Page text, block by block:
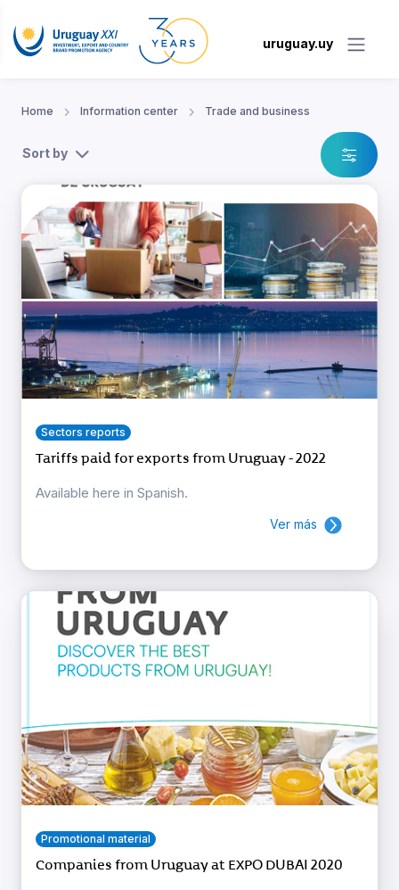
uruguay.uy
Home Information center Trade and business
Sort by
Sectors reports
Tariffs paid for exports from Uruguay - 2022
Available here in Spanish.
Ver más
Promotional material
Companies from Uruguay at EXPO DUBAI 2020